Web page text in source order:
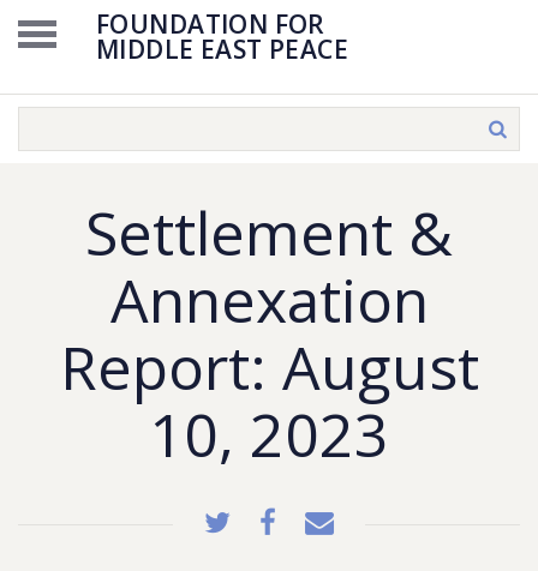
FOUNDATION FOR
MIDDLE EAST PEACE
Settlement &
Annexation
Report: August
10, 2023